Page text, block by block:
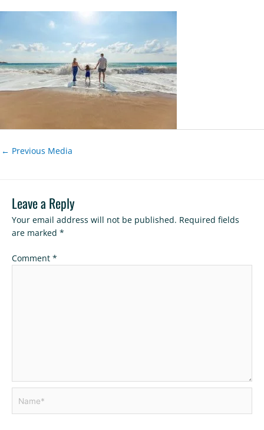
← Previous Media
Leave a Reply
Your email address will not be published. Required fields
are marked *
Comment *